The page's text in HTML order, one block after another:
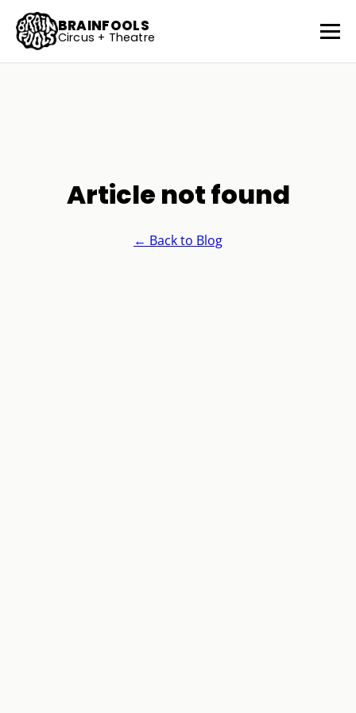
BRAINFOOLS
Circus + Theatre
Article not found
← Back to Blog